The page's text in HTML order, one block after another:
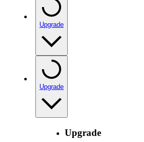
Upgrade
Upgrade
Upgrade